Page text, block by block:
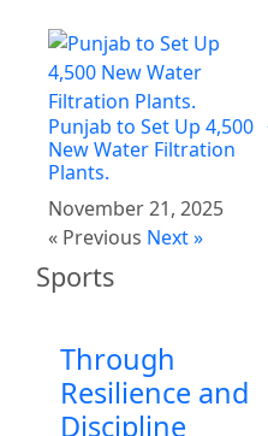
Punjab to Set Up 4,500
New Water Filtration
Plants.
November 21, 2025
« Previous Next »
Sports
Through
Resilience and
Discipline